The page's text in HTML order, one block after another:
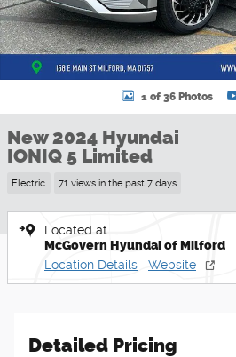
1 of 36 Photos
New 2024 Hyundai
IONIQ 5 Limited
Electric 71 views in the past 7 days
Located at
McGovern Hyundai of Milford
Location Details Website
Detailed Pricing